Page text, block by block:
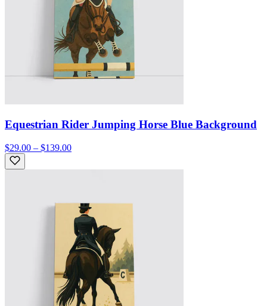
Equestrian Rider Jumping Horse Blue Background
$29.00 – $139.00